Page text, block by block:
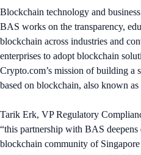
Blockchain technology and
BAS works on the transparency,
blockchain across industries and
enterprises to adopt blockchain
Crypto.com’s mission of building a
based on blockchain, also known as
Tarik Erk, VP Regulatory
“this partnership with BAS
blockchain community of